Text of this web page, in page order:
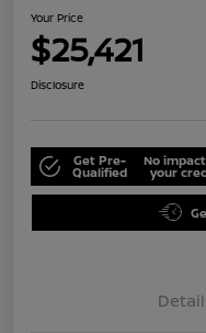
Your Price
$25,421
Disclosure
Get Pre-
Qualified
No
your